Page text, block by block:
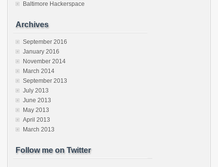
Baltimore Hackerspace
Archives
September 2016
January 2016
November 2014
March 2014
September 2013
July 2013
June 2013
May 2013
April 2013
March 2013
Follow me on Twitter